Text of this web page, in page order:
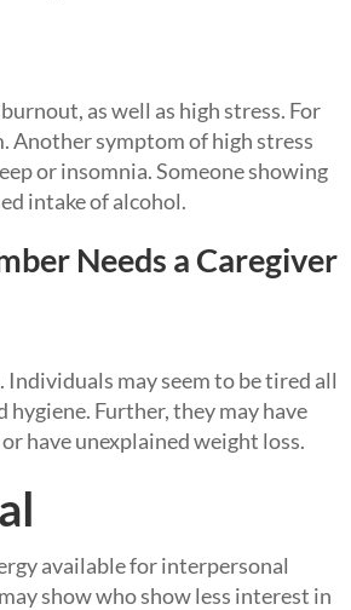
as well as high stress. For
Another symptom of high stress
or insomnia. Someone showing
intake of alcohol.
Needs a Caregiver
may seem to be tired all
Further, they may have
have unexplained weight loss.
available for interpersonal
show who show less interest in